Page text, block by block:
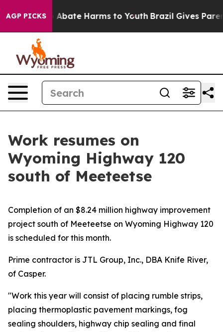
AGP PICKS
Fund to Abate Harms to Youth Brazil Gives
Work resumes on
Wyoming Highway 120
south of Meeteetse
Completion of an $8.24 million highway improvement
project south of Meeteetse on Wyoming Highway 120
is scheduled for this month.
Prime contractor is JTL Group, Inc., DBA Knife River,
of Casper.
"Work this year will consist of placing rumble strips,
placing thermoplastic pavement markings, fog
sealing shoulders, highway chip sealing and final